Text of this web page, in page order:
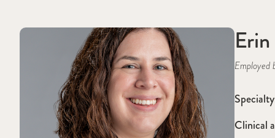
Employed
Clinical